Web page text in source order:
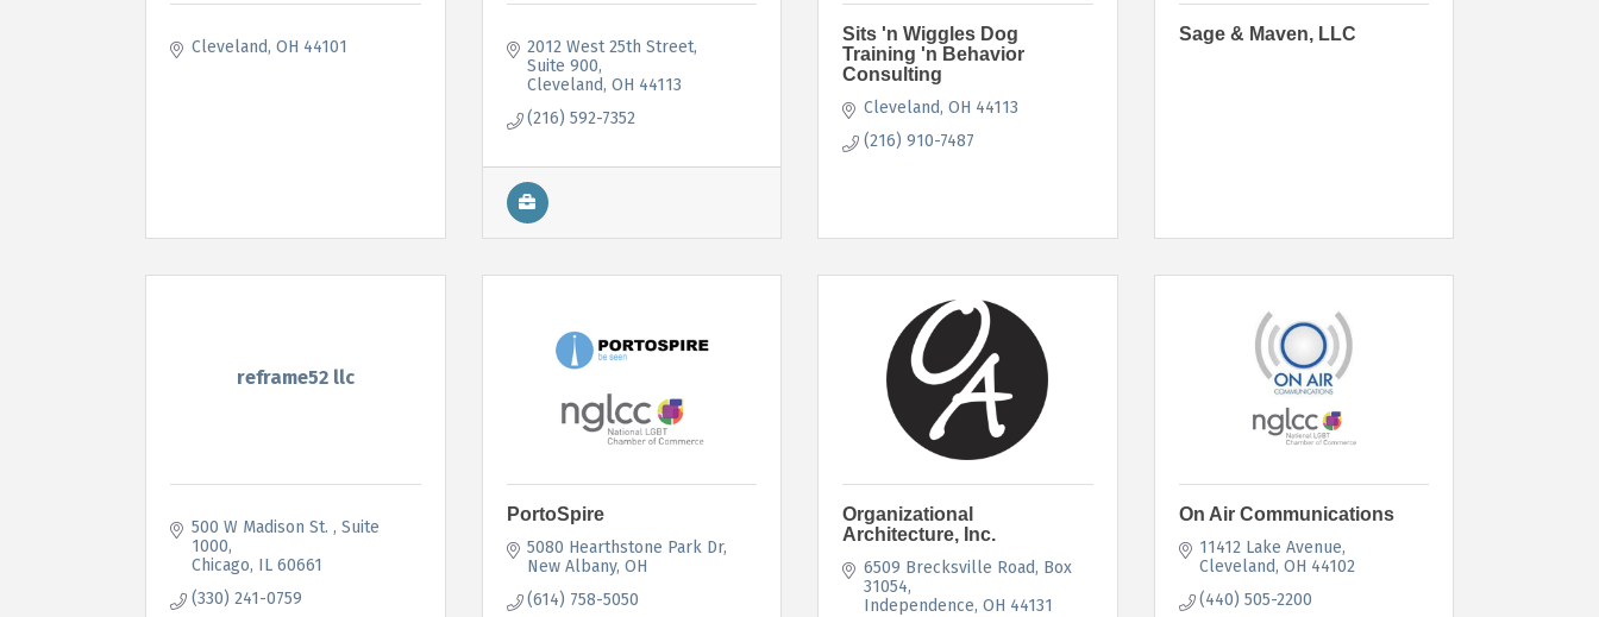
Cleveland OH 44101
2012 West 25th Street
Suite 900
Cleveland OH 44113
(216) 592-7352
Sits 'n Wiggles Dog
Training 'n Behavior
Consulting
Cleveland OH 44113
(216) 910-7487
Sage & Maven, LLC
reframe52 llc
500 W Madison St.
Suite
1000
Chicago IL 60661
(330) 241-0759
PortoSpire
5080 Hearthstone Park Dr
New Albany OH
(614) 758-5050
Organizational
Architecture, Inc.
6509 Brecksville Road Box
31054
Independence OH 44131
On Air Communications
11412 Lake Avenue
Cleveland OH 44102
(440) 505-2200